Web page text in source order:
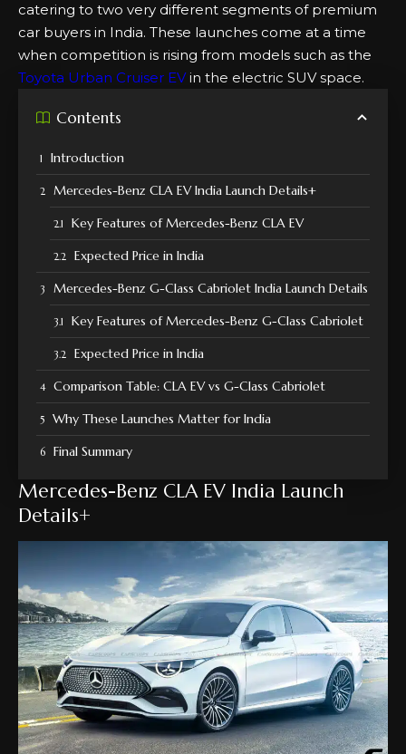
catering to two very different segments of premium
car buyers in India. These launches come at a time
when competition is rising from models such as the
Toyota Urban Cruiser EVin the electric SUV space.
Contents
Introduction
Mercedes-Benz CLA EV India Launch Details+
Key Features of Mercedes-Benz CLA EV
Expected Price in India
Mercedes-Benz G-Class Cabriolet India Launch Details
Key Features of Mercedes-Benz G-Class Cabriolet
Expected Price in India
Comparison Table: CLA EV vs G-Class Cabriolet
Why These Launches Matter for India
Final Summary
Mercedes-Benz CLA EV India Launch
Details+